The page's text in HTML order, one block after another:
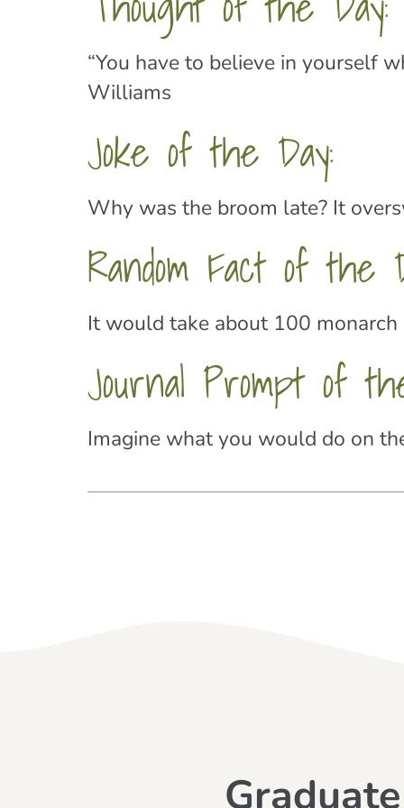
“You have to believe in yourself
Williams
Joke of the Day:
Why was the broom late? It
Random Fact of the
It would take about 100
Journal Prompt of
Imagine what you would do on